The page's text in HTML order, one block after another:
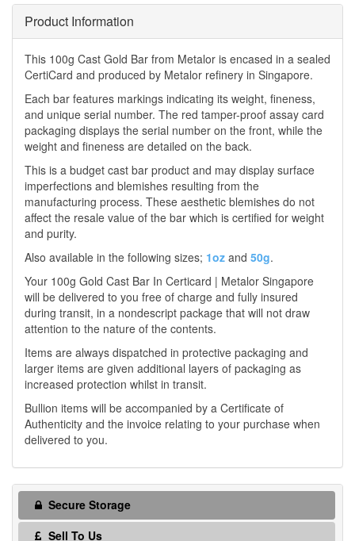
Product Information
This 100g Cast Gold Bar from Metalor is encased in a sealed
CertiCard and produced by Metalor refinery in Singapore.
Each bar features markings indicating its weight, fineness,
and unique serial number. The red tamper-proof assay card
packaging displays the serial number on the front, while the
weight and fineness are detailed on the back.
This is a budget cast bar product and may display surface
imperfections and blemishes resulting from the
manufacturing process. These aesthetic blemishes do not
affect the resale value of the bar which is certified for weight
and purity.
Also available in the following sizes; 1oz and 50g.
Your 100g Gold Cast Bar In Certicard | Metalor Singapore
will be delivered to you free of charge and fully insured
during transit, in a nondescript package that will not draw
attention to the nature of the contents.
Items are always dispatched in protective packaging and
larger items are given additional layers of packaging as
increased protection whilst in transit.
Bullion items will be accompanied by a Certificate of
Authenticity and the invoice relating to your purchase when
delivered to you.
Secure Storage
Sell To Us